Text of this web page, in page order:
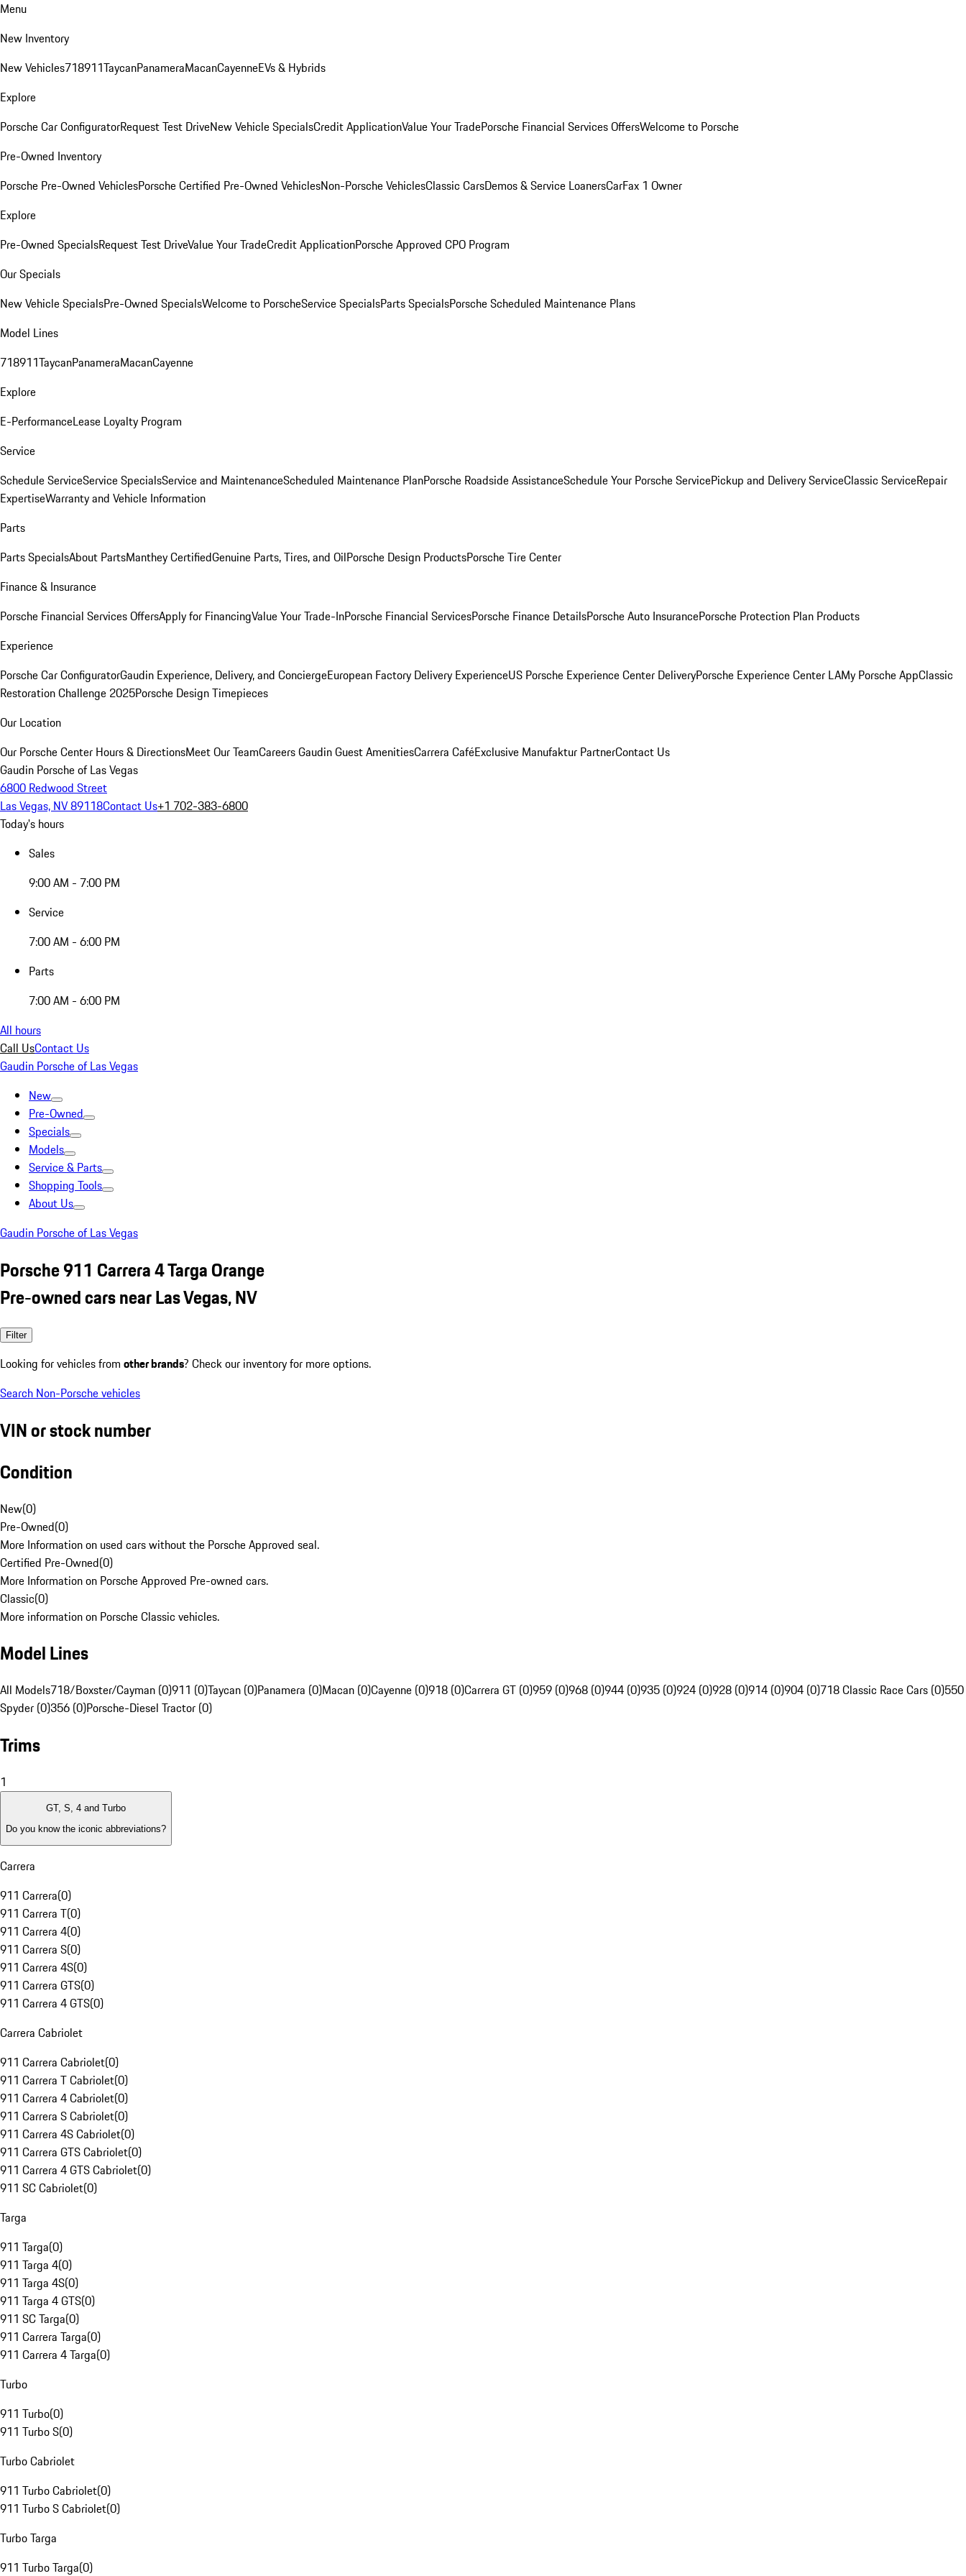
Menu
New Inventory
New Vehicles718911TaycanPanameraMacanCayenneEVs & Hybrids
Explore
Porsche Car ConfiguratorRequest Test DriveNew Vehicle SpecialsCredit ApplicationValue Your TradePorsche Financial Services OffersWelcome to Porsche
Pre-Owned Inventory
Porsche Pre-Owned VehiclesPorsche Certified Pre-Owned VehiclesNon-Porsche VehiclesClassic CarsDemos & Service LoanersCarFax 1 Owner
Explore
Pre-Owned SpecialsRequest Test DriveValue Your TradeCredit ApplicationPorsche Approved CPO Program
Our Specials
New Vehicle SpecialsPre-Owned SpecialsWelcome to PorscheService SpecialsParts SpecialsPorsche Scheduled Maintenance Plans
Model Lines
718911TaycanPanameraMacanCayenne
Explore
E-PerformanceLease Loyalty Program
Service
Schedule ServiceService SpecialsService and MaintenanceScheduled Maintenance PlanPorsche Roadside AssistanceSchedule Your Porsche ServicePickup and Delivery ServiceClassic ServiceRepair
ExpertiseWarranty and Vehicle Information
Parts
Parts SpecialsAbout PartsManthey CertifiedGenuine Parts, Tires, and OilPorsche Design ProductsPorsche Tire Center
Finance & Insurance
Porsche Financial Services OffersApply for FinancingValue Your Trade-InPorsche Financial ServicesPorsche Finance DetailsPorsche Auto InsurancePorsche Protection Plan Products
Experience
Porsche Car ConfiguratorGaudin Experience, Delivery, and ConciergeEuropean Factory Delivery ExperienceUS Porsche Experience Center DeliveryPorsche Experience Center LAMy Porsche AppClassic
Restoration Challenge 2025Porsche Design Timepieces
Our Location
Our Porsche Center Hours & DirectionsMeet Our TeamCareersGaudin Guest AmenitiesCarrera CaféExclusive Manufaktur PartnerContact Us
Gaudin Porsche of Las Vegas
6800 Redwood Street
Las Vegas, NV 89118Contact Us+1 702-383-6800
Today's hours
Sales
9:00 AM - 7:00 PM
Service
7:00 AM - 6:00 PM
Parts
7:00 AM - 6:00 PM
All hours
Call UsContact Us
Gaudin Porsche of Las Vegas
New
Pre-Owned
Specials
Models
Service & Parts
Shopping Tools
About Us
Gaudin Porsche of Las Vegas
Porsche 911 Carrera 4 Targa Orange
Pre-owned cars near Las Vegas, NV
Filter
Looking for vehicles from other brands? Check our inventory for more options.
Search Non-Porsche vehicles
VIN or stock number
Condition
New(0)
Pre-Owned(0)
More Information on used cars without the Porsche Approved seal.
Certified Pre-Owned(0)
More Information on Porsche Approved Pre-owned cars.
Classic(0)
More information on Porsche Classic vehicles.
Model Lines
All Models718/Boxster/Cayman (0)911 (0)Taycan (0)Panamera (0)Macan (0)Cayenne (0)918 (0)Carrera GT (0)959 (0)968 (0)944 (0)935 (0)924 (0)928 (0)914 (0)904 (0)718 Classic Race Cars (0)550
Spyder (0)356 (0)Porsche-Diesel Tractor (0)
Trims
1
GT, S, 4 and Turbo
Do you know the iconic abbreviations?
Carrera
911 Carrera(0)
911 Carrera T(0)
911 Carrera 4(0)
911 Carrera S(0)
911 Carrera 4S(0)
911 Carrera GTS(0)
911 Carrera 4 GTS(0)
Carrera Cabriolet
911 Carrera Cabriolet(0)
911 Carrera T Cabriolet(0)
911 Carrera 4 Cabriolet(0)
911 Carrera S Cabriolet(0)
911 Carrera 4S Cabriolet(0)
911 Carrera GTS Cabriolet(0)
911 Carrera 4 GTS Cabriolet(0)
911 SC Cabriolet(0)
Targa
911 Targa(0)
911 Targa 4(0)
911 Targa 4S(0)
911 Targa 4 GTS(0)
911 SC Targa(0)
911 Carrera Targa(0)
911 Carrera 4 Targa(0)
Turbo
911 Turbo(0)
911 Turbo S(0)
Turbo Cabriolet
911 Turbo Cabriolet(0)
911 Turbo S Cabriolet(0)
Turbo Targa
911 Turbo Targa(0)